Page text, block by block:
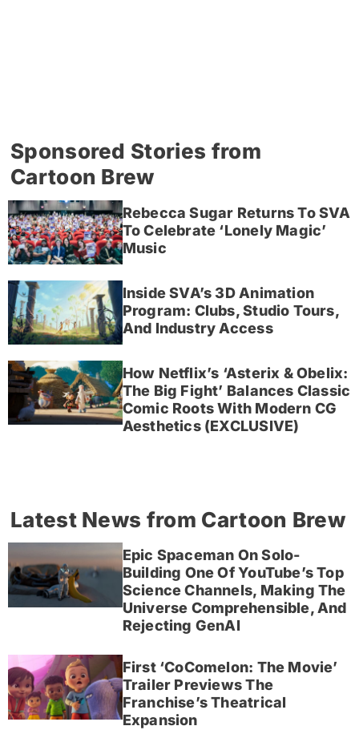
Sponsored Stories from
Cartoon Brew
Rebecca Sugar Returns To SVA
To Celebrate ‘Lonely Magic’
Music
Inside SVA’s 3D Animation
Program: Clubs, Studio Tours,
And Industry Access
How Netflix’s ‘Asterix & Obelix:
The Big Fight’ Balances Classic
Comic Roots With Modern CG
Aesthetics (EXCLUSIVE)
Latest News from Cartoon Brew
Epic Spaceman On Solo-
Building One Of YouTube’s Top
Science Channels, Making The
Universe Comprehensible, And
Rejecting GenAI
First ‘CoComelon: The Movie’
Trailer Previews The
Franchise’s Theatrical
Expansion